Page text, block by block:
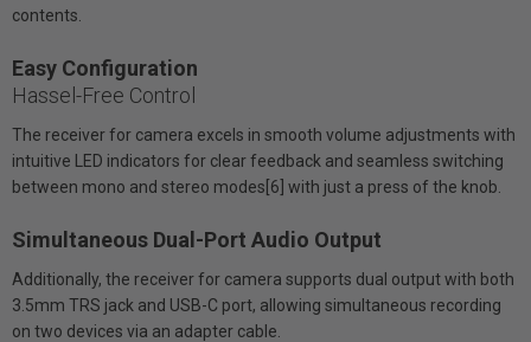
contents.
Easy Configuration
Hassel-Free Control
The receiver for camera excels in smooth volume adjustments with
intuitive LED indicators for clear feedback and seamless switching
between mono and stereo modes[6] with just a press of the knob.
Simultaneous Dual-Port Audio Output
Additionally, the receiver for camera supports dual output with both
3.5mm TRS jack and USB-C port, allowing simultaneous recording
on two devices via an adapter cable.